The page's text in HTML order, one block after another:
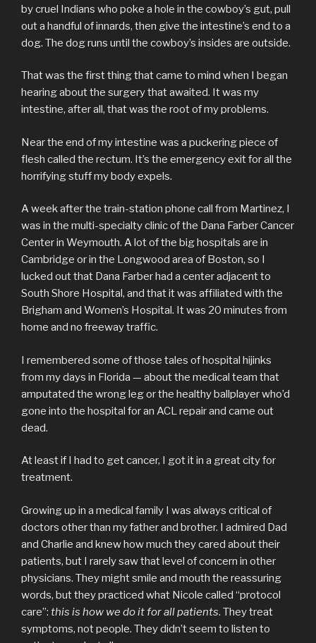
by cruel Indians who poke a hole in the cowboy’s gut, pull
out a handful of innards, then give the intestine’s end to a
dog. The dog runs until the cowboy’s insides are outside.
That was the first thing that came to mind when I began
hearing about the surgery that awaited. It was my
intestine, after all, that was the root of my problems.
Near the end of my intestine was a puckering piece of
flesh called the rectum. It’s the emergency exit for all the
horrifying stuff my body expels.
A week after the train-station phone call from Martinez, I
was in the multi-specialty clinic of the Dana Farber Cancer
Center in Weymouth. A lot of the big hospitals are in
Cambridge or in the Longwood area of Boston, so I
lucked out that Dana Farber had a center adjacent to
South Shore Hospital, and that it was affiliated with the
Brigham and Women’s Hospital. It was 20 minutes from
home and no freeway traffic.
I remembered some of those tales of hospital hijinks
from my days in Florida — about the medical team that
amputated the wrong leg or the healthy ballplayer who’d
gone into the hospital for an ACL repair and came out
dead.
At least if I had to get cancer, I got it in a great city for
treatment.
Growing up in a medical family I was always critical of
doctors other than my father and brother. I admired Dad
and Charlie and knew how much they cared about their
patients, but I rarely saw that level of concern in other
physicians. They might smile and mouth the reassuring
words, but they practiced what Nicole called “protocol
care”: this is how we do it for all patients. They treat
symptoms, not people. They didn’t seem to listen to